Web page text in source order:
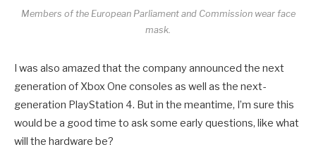
Members of the European Parliament and Commission wear face
mask.
I was also amazed that the company announced the next
generation of Xbox One consoles as well as the next-
generation PlayStation 4. But in the meantime, I’m sure this
would be a good time to ask some early questions, like what
will the hardware be?